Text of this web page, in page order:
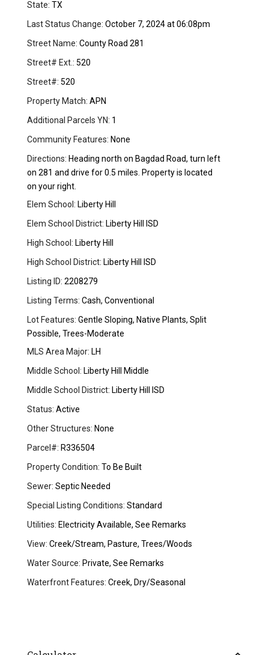
State: TX
Last Status Change: October 7, 2024 at 06:08pm
Street Name: County Road 281
Street# Ext.: 520
Street#: 520
Property Match: APN
Additional Parcels YN: 1
Community Features: None
Directions: Heading north on Bagdad Road, turn left
on 281 and drive for 0.5 miles. Property is located
on your right.
Elem School: Liberty Hill
Elem School District: Liberty Hill ISD
High School: Liberty Hill
High School District: Liberty Hill ISD
Listing ID: 2208279
Listing Terms: Cash, Conventional
Lot Features: Gentle Sloping, Native Plants, Split
Possible, Trees-Moderate
MLS Area Major: LH
Middle School: Liberty Hill Middle
Middle School District: Liberty Hill ISD
Status: Active
Other Structures: None
Parcel#: R336504
Property Condition: To Be Built
Sewer: Septic Needed
Special Listing Conditions: Standard
Utilities: Electricity Available, See Remarks
View: Creek/Stream, Pasture, Trees/Woods
Water Source: Private, See Remarks
Waterfront Features: Creek, Dry/Seasonal